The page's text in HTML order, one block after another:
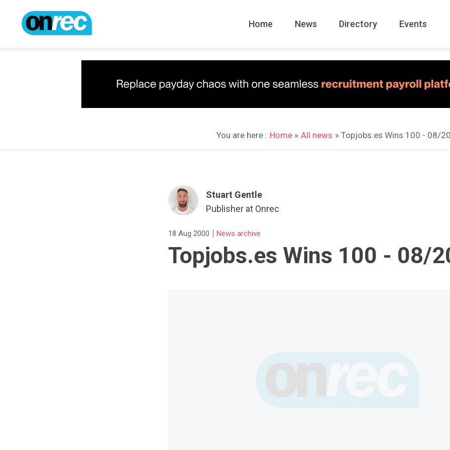
Home News
All News
Directory Events
You are here : Home » All news » Topjobs.es Wins 100 - 08/
Stuart Gentle
Publisher at Onrec
18 Aug 2000 | News archive
Topjobs.es Wins 100 - 08/